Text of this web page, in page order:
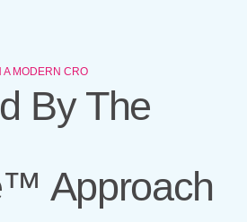
A MODERN CRO
By The
Approach